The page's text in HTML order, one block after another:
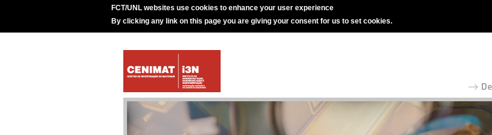
FCT/UNL websites use cookies to enhance your user experience
By clicking any link on this page you are giving your consent for us to set cookies.